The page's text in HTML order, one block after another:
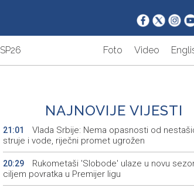
SP26 Foto Video
NAJNOVIJE VIJESTI
21:01
Vlada Srbije: Nema opasnosti od
struje i vode, riječni promet ugrožen
20:29
Rukometaši 'Slobode' ulaze u novu
ciljem povratka u Premijer ligu